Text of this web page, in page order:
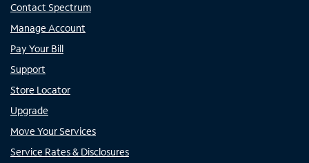
Contact Spectrum
Manage Account
Pay Your Bill
Support
Store Locator
Upgrade
Move Your Services
Service Rates & Disclosures